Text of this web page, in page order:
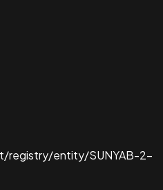
registry/entity/SUNYAB-2-